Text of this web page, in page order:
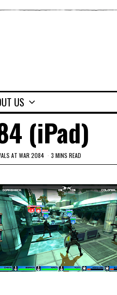
US
(iPad)
AT WAR 2084 3 MINS READ